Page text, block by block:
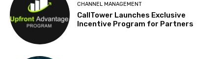
CHANNEL MANAGEMENT
CallTower Launches Exclusive
Incentive Program for Partners